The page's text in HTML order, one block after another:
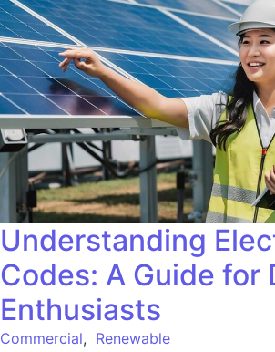
Understanding
Codes: A Guide for
Enthusiasts
Commercial, Renewable